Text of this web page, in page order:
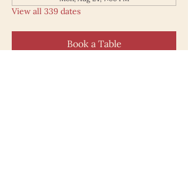
View all 339 dates
Book a Table